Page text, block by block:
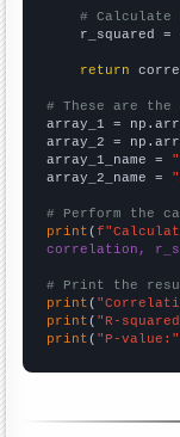
# Calculate
r_squared =
return
# These are
array_1 =
array_2 =
array_1_name =
array_2_name =
# Perform the
print (
correlation,
# Print the
print (
print ( "R-
print ( "P-value:"